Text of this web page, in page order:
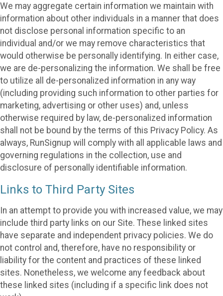
We may aggregate certain information we maintain with
information about other individuals in a manner that does
not disclose personal information specific to an
individual and/or we may remove characteristics that
would otherwise be personally identifying. In either case,
we are de-personalizing the information. We shall be free
to utilize all de-personalized information in any way
(including providing such information to other parties for
marketing, advertising or other uses) and, unless
otherwise required by law, de-personalized information
shall not be bound by the terms of this Privacy Policy. As
always, RunSignup will comply with all applicable laws and
governing regulations in the collection, use and
disclosure of personally identifiable information.
Links to Third Party Sites
In an attempt to provide you with increased value, we may
include third party links on our Site. These linked sites
have separate and independent privacy policies. We do
not control and, therefore, have no responsibility or
liability for the content and practices of these linked
sites. Nonetheless, we welcome any feedback about
these linked sites (including if a specific link does not